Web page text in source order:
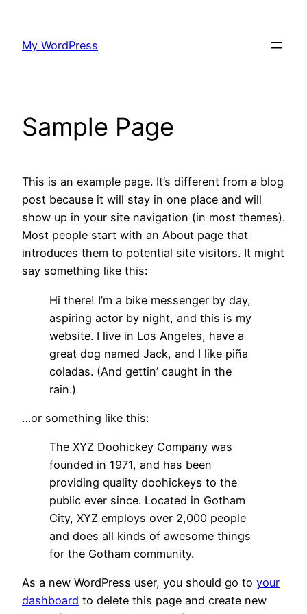
content
My WordPress
Sample Page
This is an example page. It’s different from a blog
post because it will stay in one place and will
show up in your site navigation (in most themes).
Most people start with an About page that
introduces them to potential site visitors. It might
say something like this:
Hi there! I’m a bike messenger by day,
aspiring actor by night, and this is my
website. I live in Los Angeles, have a
great dog named Jack, and I like piña
coladas. (And gettin’ caught in the
rain.)
…or something like this:
The XYZ Doohickey Company was
founded in 1971, and has been
providing quality doohickeys to the
public ever since. Located in Gotham
City, XYZ employs over 2,000 people
and does all kinds of awesome things
for the Gotham community.
As a new WordPress user, you should go to your
dashboard to delete this page and create new